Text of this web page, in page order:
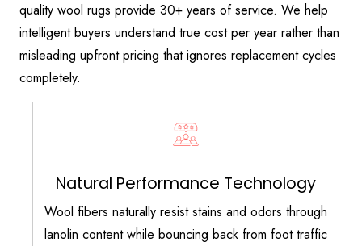
quality wool rugs provide 30+ years of service. We help
intelligent buyers understand true cost per year rather than
misleading upfront pricing that ignores replacement cycles
completely.
Natural Performance Technology
Wool fibers naturally resist stains and odors through
lanolin content while bouncing back from foot traffic